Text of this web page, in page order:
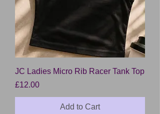
JC Ladies Micro Rib Racer Tank Top
Price
£12.00
Add to Cart